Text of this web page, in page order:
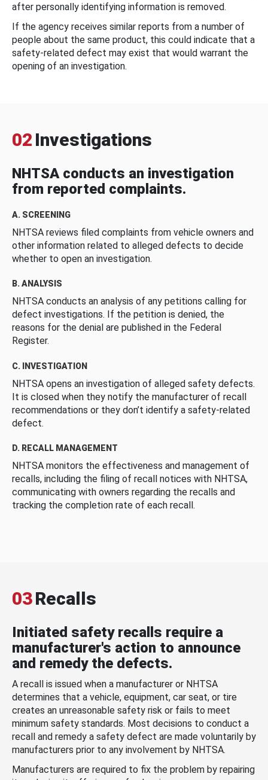
after personally identifying information is removed.
If the agency receives similar reports from a number of
people about the same product, this could indicate that a
safety-related defect may exist that would warrant the
opening of an investigation.
02 Investigations
NHTSA conducts an investigation
from reported complaints.
A. SCREENING
NHTSA reviews filed complaints from vehicle owners and
other information related to alleged defects to decide
whether to open an investigation.
B. ANALYSIS
NHTSA conducts an analysis of any petitions calling for
defect investigations. If the petition is denied, the
reasons for the denial are published in the Federal
Register.
C. INVESTIGATION
NHTSA opens an investigation of alleged safety defects.
It is closed when they notify the manufacturer of recall
recommendations or they don’t identify a safety-related
defect.
D. RECALL MANAGEMENT
NHTSA monitors the effectiveness and management of
recalls, including the filing of recall notices with NHTSA,
communicating with owners regarding the recalls and
tracking the completion rate of each recall.
03Recalls
Initiated safety recalls require a
manufacturer's action to announce
and remedy the defects.
A recall is issued when a manufacturer or NHTSA
determines that a vehicle, equipment, car seat, or tire
creates an unreasonable safety risk or fails to meet
minimum safety standards. Most decisions to conduct a
recall and remedy a safety defect are made voluntarily by
manufacturers prior to any involvement by NHTSA.
Manufacturers are required to fix the problem by repairing